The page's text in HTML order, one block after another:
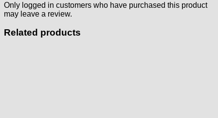
Only logged in customers who have purchased this product
may leave a review.
Related products